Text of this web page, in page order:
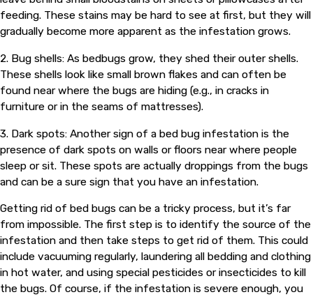
feeding. These stains may be hard to see at first, but they will
gradually become more apparent as the infestation grows.
2. Bug shells: As bedbugs grow, they shed their outer shells.
These shells look like small brown flakes and can often be
found near where the bugs are hiding (e.g., in cracks in
furniture or in the seams of mattresses).
3. Dark spots: Another sign of a bed bug infestation is the
presence of dark spots on walls or floors near where people
sleep or sit. These spots are actually droppings from the bugs
and can be a sure sign that you have an infestation.
Getting rid of bed bugs can be a tricky process, but it’s far
from impossible. The first step is to identify the source of the
infestation and then take steps to get rid of them. This could
include vacuuming regularly, laundering all bedding and clothing
in hot water, and using special pesticides or insecticides to kill
the bugs. Of course, if the infestation is severe enough, you